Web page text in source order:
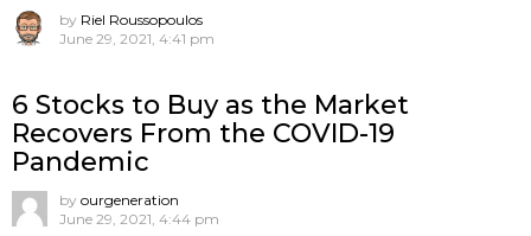
by Riel Roussopoulos
June 29, 2021, 4:41 pm
6 Stocks to Buy as the Market
Recovers From the COVID-19
Pandemic
by ourgeneration
June 29, 2021, 4:44 pm